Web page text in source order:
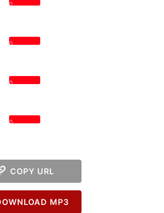
0
0
0
0
COPY URL
MP3